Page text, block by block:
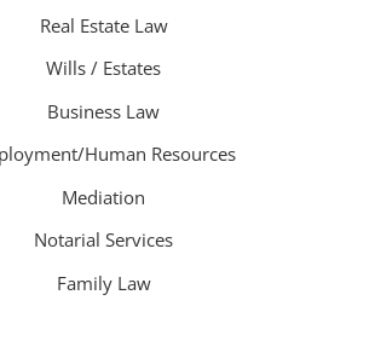
Real Estate Law
Wills / Estates
Business Law
Human Resources
Mediation
Notarial Services
Family Law